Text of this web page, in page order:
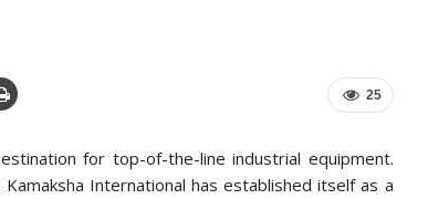
25
for top-of-the-line industrial equipment.
International has established itself as a